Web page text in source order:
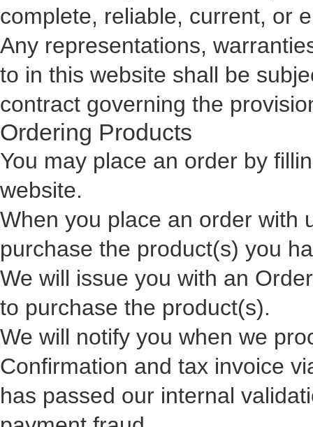
complete, reliable, current, or
Any representations,
to in this website shall be
contract governing the
Ordering Products
You may place an order by
website.
When you place an order with
purchase the product(s) you
We will issue you with an
to purchase the product(s).
We will notify you when we
Confirmation and tax invoice
has passed our internal